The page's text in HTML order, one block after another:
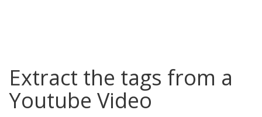
Extract the tags from a
Youtube Video